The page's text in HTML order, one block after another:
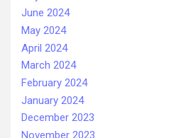
June 2024
May 2024
April 2024
March 2024
February 2024
January 2024
December 2023
November 2023